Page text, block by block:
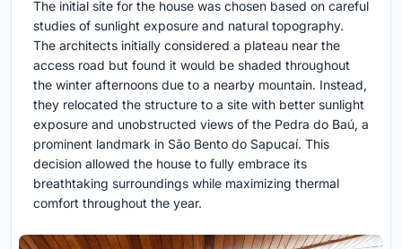
The initial site for the house was chosen based on careful
studies of sunlight exposure and natural topography.
The architects initially considered a plateau near the
access road but found it would be shaded throughout
the winter afternoons due to a nearby mountain. Instead,
they relocated the structure to a site with better sunlight
exposure and unobstructed views of the Pedra do Baú, a
prominent landmark in São Bento do Sapucaí. This
decision allowed the house to fully embrace its
breathtaking surroundings while maximizing thermal
comfort throughout the year.